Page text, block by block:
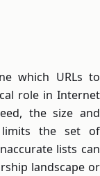
which URLs to
role in Internet
the size and
the set of
lists can
landscape or